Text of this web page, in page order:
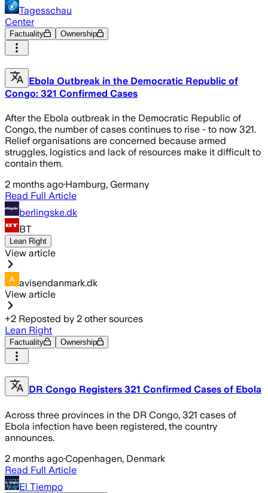
Tagesschau
Center
Factuality Ownership
Ebola Outbreak in the Democratic Republic of
Congo: 321 Confirmed Cases
After the Ebola outbreak in the Democratic Republic of
Congo, the number of cases continues to rise - to now 321.
Relief organisations are concerned because armed
struggles, logistics and lack of resources make it difficult to
contain them.
2 months ago·Hamburg, Germany
Read Full Article
berlingske.dk
BT
Lean Right
View article
avisendanmark.dk
View article
+2 Reposted by 2 other sources
Lean Right
Factuality Ownership
DR Congo Registers 321 Confirmed Cases of Ebola
Across three provinces in the DR Congo, 321 cases of
Ebola infection have been registered, the country
announces.
2 months ago·Copenhagen, Denmark
Read Full Article
El Tiempo